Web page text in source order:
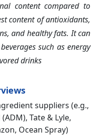
content compared to
content of antioxidants,
and healthy fats. It can
such as energy
drinks
suppliers (e.g.,
Tate & Lyle,
Ocean Spray)